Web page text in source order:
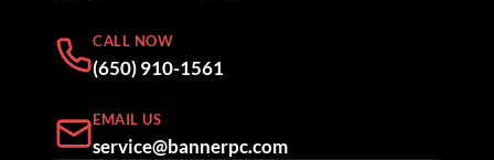
CALL NOW
(650) 910-1561
EMAIL US
service@bannerpc.com